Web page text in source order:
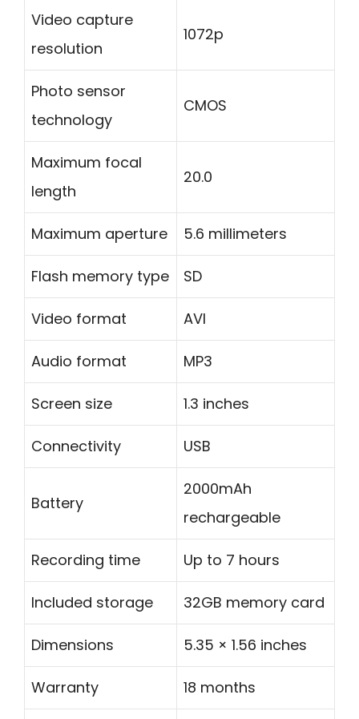
Video capture
resolution
1072p
Photo sensor
technology
CMOS
Maximum focal
length
20.0
Maximum aperture 5.6 millimeters
Flash memory type SD
Video format AVI
Audio format MP3
Screen size 1.3 inches
Connectivity USB
Battery
2000mAh
rechargeable
Recording time Up to 7 hours
Included storage 32GB memory card
Dimensions 5.35 × 1.56 inches
Warranty 18 months